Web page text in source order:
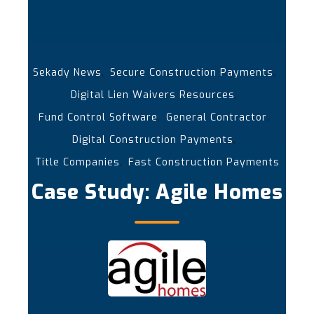
Sekady News, Secure Construction Payments,
Digital Lien Waivers Resources,
Fund Control Software, General Contractor,
Digital Construction Payments,
Title Companies, Fast Construction Payments
Case Study: Agile Homes